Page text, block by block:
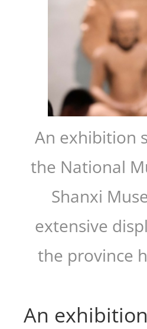
An exhibition
the National
Shanxi
extensive
the province
An